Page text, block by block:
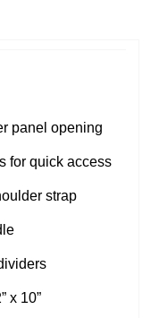
panel opening
for quick access
strap
x 10”